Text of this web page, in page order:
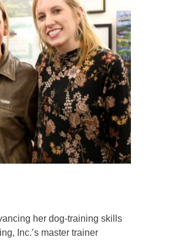
her dog-training skills
Inc.’s master trainer